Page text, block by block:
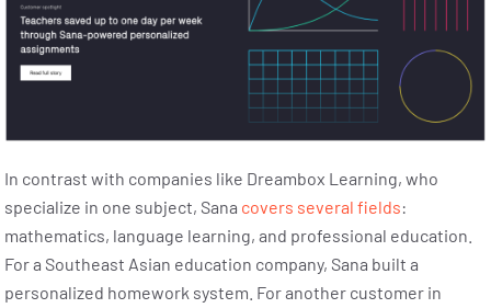
In contrast with companies like Dreambox Learning, who
specialize in one subject, Sana covers several fields:
mathematics, language learning, and professional education.
For a Southeast Asian education company, Sana built a
personalized homework system. For another customer in